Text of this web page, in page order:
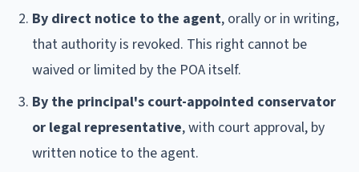
By direct notice to the agent, orally or in writing,
that authority is revoked. This right cannot be
waived or limited by the POA itself.
By the principal's court-appointed conservator
or legal representative, with court approval, by
written notice to the agent.